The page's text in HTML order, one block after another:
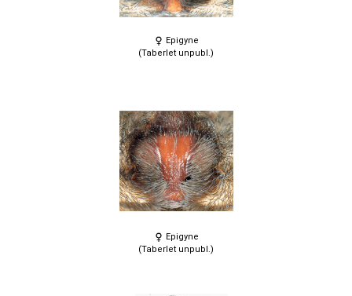
Epigyne
(Taberlet unpubl.)
Epigyne
(Taberlet unpubl.)